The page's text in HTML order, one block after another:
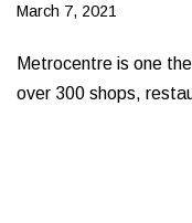
March 7, 2021
Metrocentre is one
over 300 shops,